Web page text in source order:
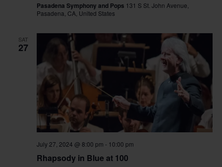
Pasadena Symphony and Pops 131 S St. John Avenue,
Pasadena, CA, United States
SAT
27
Rhapsody in Blue at 100
July 27, 2024 @ 8:00 pm - 10:00 pm